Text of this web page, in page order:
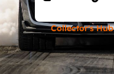
Collector's Hub